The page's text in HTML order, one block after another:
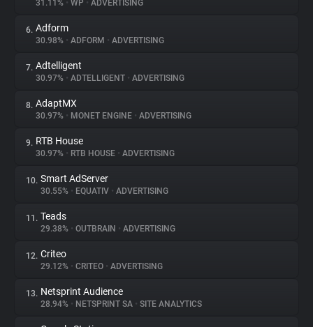
Explorer
Tracking Reach
31.11% • WP • ADVERTISING
6. Adform
30.98% • ADFORM • ADVERTISING
7. Adtelligent
30.97% • ADTELLIGENT • ADVERTISING
8. AdaptMX
30.97% • MONET ENGINE • ADVERTISING
9. RTB House
30.97% • RTB HOUSE • ADVERTISING
10. Smart AdServer
30.55% • EQUATIV • ADVERTISING
11. Teads
29.38% • OUTBRAIN • ADVERTISING
12. Criteo
29.12% • CRITEO • ADVERTISING
13. Netsprint Audience
28.94% • NETSPRINT SA • SITE ANALYTICS